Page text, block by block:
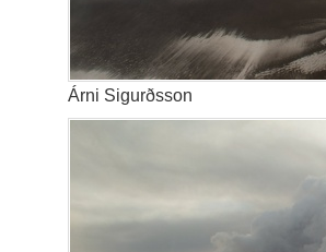
Árni Sigurðsson